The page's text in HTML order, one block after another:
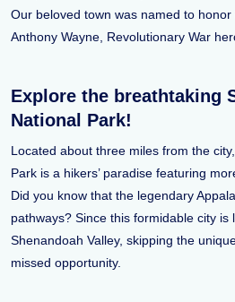
Our beloved town was named to
Anthony Wayne, Revolutionary War
Explore the breathtaking
National Park!
Located about three miles from the
Park is a hikers’ paradise featuring
Did you know that the legendary
pathways? Since this formidable city
Shenandoah Valley, skipping the
missed opportunity.